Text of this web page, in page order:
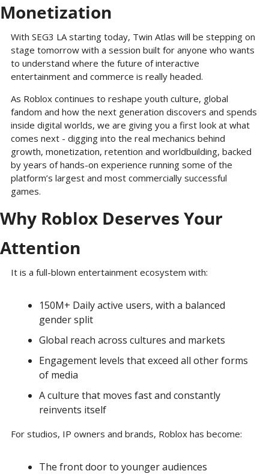
Monetization
With SEG3 LA starting today, Twin Atlas will be stepping on
stage tomorrow with a session built for anyone who wants
to understand where the future of interactive
entertainment and commerce is really headed.
As Roblox continues to reshape youth culture, global
fandom and how the next generation discovers and spends
inside digital worlds, we are giving you a first look at what
comes next - digging into the real mechanics behind
growth, monetization, retention and worldbuilding, backed
by years of hands-on experience running some of the
platform’s largest and most commercially successful
games.
Why Roblox Deserves Your
Attention
It is a full-blown entertainment ecosystem with:
150M+ Daily active users, with a balanced
gender split
Global reach across cultures and markets
Engagement levels that exceed all other forms
of media
A culture that moves fast and constantly
reinvents itself
For studios, IP owners and brands, Roblox has become:
The front door to younger audiences